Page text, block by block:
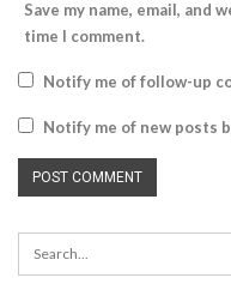
Save my name, email,
time I comment.
Notify me of follow-up
Notify me of new posts